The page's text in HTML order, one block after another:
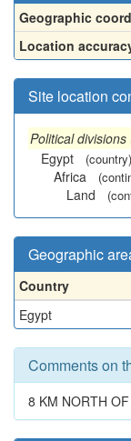
Geographic
Location
Site location
Political
Egypt
(country)
Africa
Land
Geographic
Country
Egypt
Comments on
8 KM NORTH